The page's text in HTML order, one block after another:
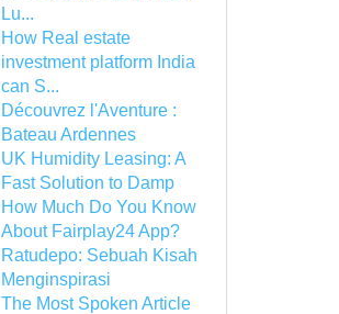
Lu...
How Real estate
investment platform India
can S...
Découvrez l'Aventure :
Bateau Ardennes
UK Humidity Leasing: A
Fast Solution to Damp
How Much Do You Know
About Fairplay24 App?
Ratudepo: Sebuah Kisah
Menginspirasi
The Most Spoken Article